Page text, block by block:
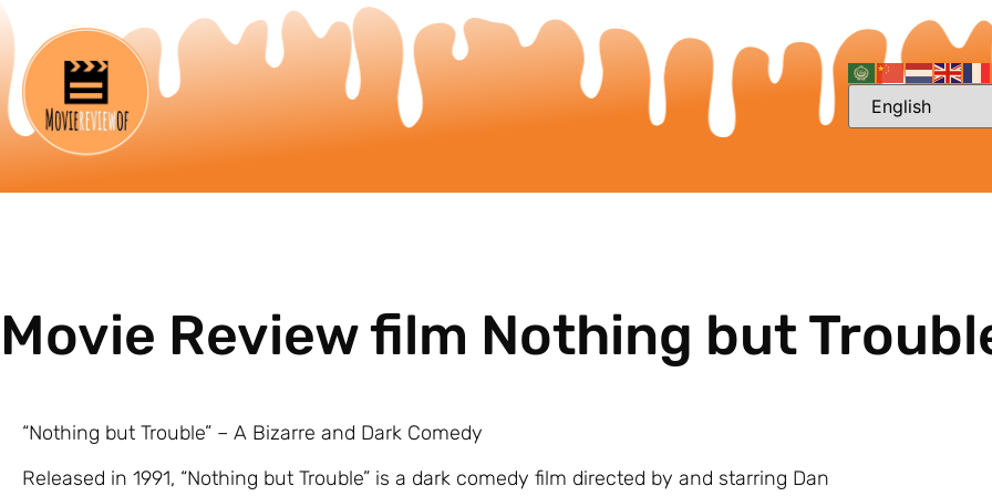
Movie Review film Nothing but
“Nothing but Trouble” – A Bizarre and Dark Comedy
Released in 1991, “Nothing but Trouble” is a dark comedy film directed by and starring Dan